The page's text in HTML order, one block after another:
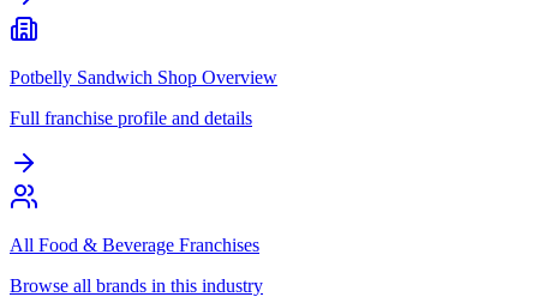
Potbelly Sandwich Shop Overview
Full franchise profile and details
All Food & Beverage Franchises
Browse all brands in this industry